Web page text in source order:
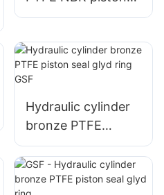
AQ seal with an X-
Hydraulic cylinder
bronze PTFE
piston seal glyd
ring GSF